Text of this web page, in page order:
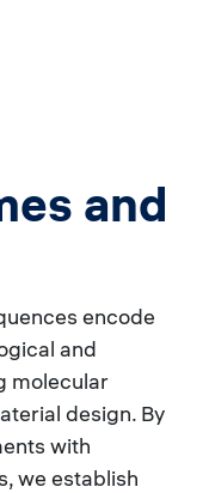
and
encode
and
molecular
design. By
with
we establish